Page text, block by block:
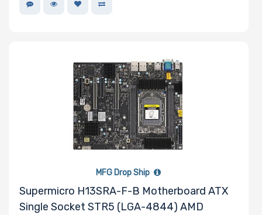
PCIe x16
MFG Drop Ship
Supermicro H13SRA-F-B Motherboard ATX
Single Socket STR5 (LGA-4844) AMD